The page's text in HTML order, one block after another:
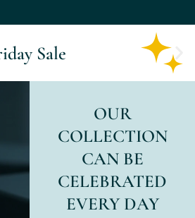
Sale
OUR
COLLECTION
CAN BE
CELEBRATED
EVERY DAY